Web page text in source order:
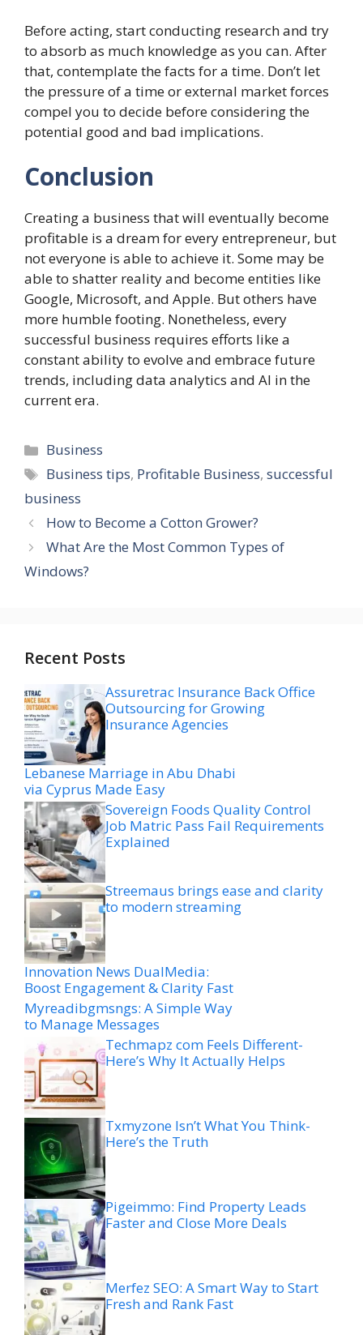
Before acting, start conducting research and try
to absorb as much knowledge as you can. After
that, contemplate the facts for a time. Don’t let
the pressure of a time or external market forces
compel you to decide before considering the
potential good and bad implications.
Conclusion
Creating a business that will eventually become
profitable is a dream for every entrepreneur, but
not everyone is able to achieve it. Some may be
able to shatter reality and become entities like
Google, Microsoft, and Apple. But others have
more humble footing. Nonetheless, every
successful business requires efforts like a
constant ability to evolve and embrace future
trends, including data analytics and AI in the
current era.
Categories
Business
Tags
Business tips, Profitable Business,successful
business
How to Become a Cotton Grower?
What Are the Most Common Types of
Windows?
Recent Posts
Assuretrac Insurance Back Office
Outsourcing for Growing
Insurance Agencies
Lebanese Marriage in Abu Dhabi
via Cyprus Made Easy
Sovereign Foods Quality Control
Job Matric Pass Fail Requirements
Explained
Streemaus brings ease and clarity
to modern streaming
Innovation News DualMedia:
Boost Engagement & Clarity Fast
Myreadibgmsngs: A Simple Way
to Manage Messages
Techmapz com Feels Different-
Here’s Why It Actually Helps
Txmyzone Isn’t What You Think-
Here’s the Truth
Pigeimmo: Find Property Leads
Faster and Close More Deals
Merfez SEO: A Smart Way to Start
Fresh and Rank Fast